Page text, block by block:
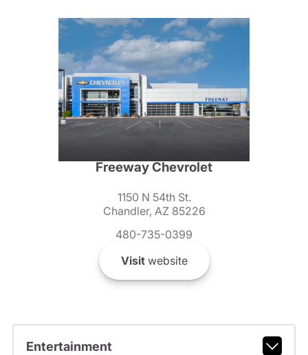
Freeway Chevrolet
1150 N 54th St.
Chandler, AZ 85226
480-735-0399
Visitwebsite
Entertainment